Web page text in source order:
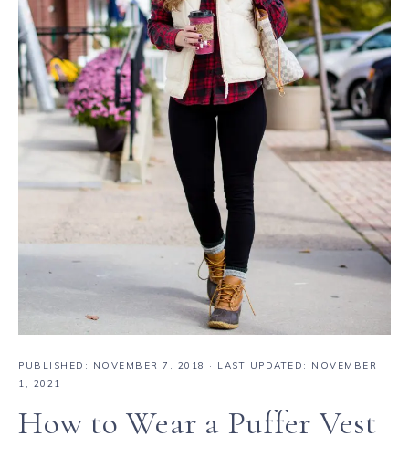
PUBLISHED: NOVEMBER 7, 2018
· LAST UPDATED: NOVEMBER
1, 2021
How to Wear a Puffer Vest